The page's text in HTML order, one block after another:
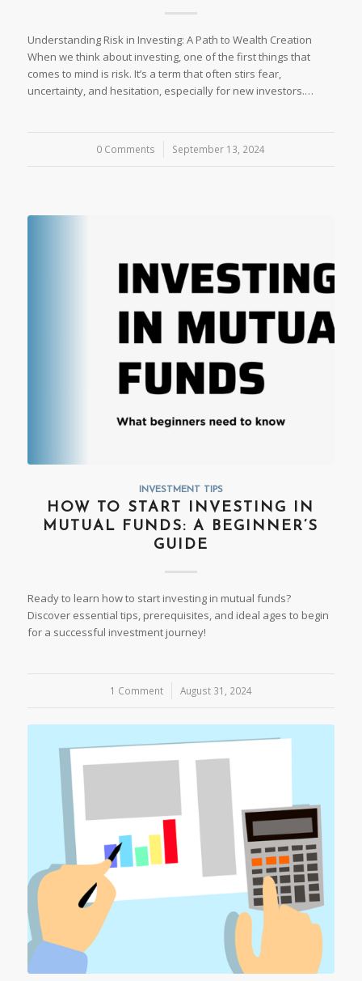
Understanding Risk in Investing: A Path to Wealth Creation
When we think about investing, one of the first things that
comes to mind is risk. It’s a term that often stirs fear,
uncertainty, and hesitation, especially for new investors.…
0 Comments
/ September 13, 2024
INVESTMENT TIPS
HOW TO START INVESTING IN
MUTUAL FUNDS: A BEGINNER’S
GUIDE
Ready to learn how to start investing in mutual funds?
Discover essential tips, prerequisites, and ideal ages to begin
for a successful investment journey!
1 Comment
/ August 31, 2024